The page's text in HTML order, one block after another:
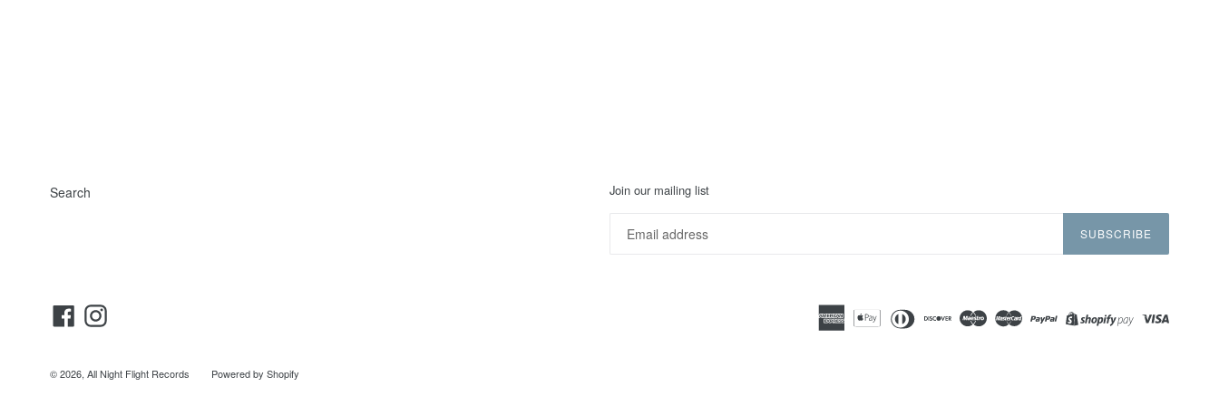
Search Join our mailing list
SUBSCRIBE
FacebookInstagram
© 2026, All Night Flight Records Powered by Shopify